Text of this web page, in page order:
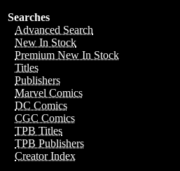
Searches
Advanced Search
New In Stock
Premium New In Stock
Titles
Publishers
Marvel Comics
DC Comics
CGC Comics
TPB Titles
TPB Publishers
Creator Index